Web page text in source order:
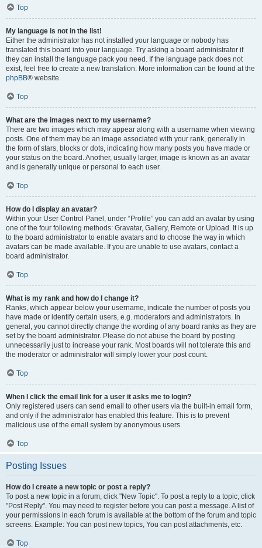
Top
My language is not in the list!
Either the administrator has not installed your language or nobody has
translated this board into your language. Try asking a board administrator if
they can install the language pack you need. If the language pack does not
exist, feel free to create a new translation. More information can be found at the
phpBB® website.
Top
What are the images next to my username?
There are two images which may appear along with a username when viewing
posts. One of them may be an image associated with your rank, generally in
the form of stars, blocks or dots, indicating how many posts you have made or
your status on the board. Another, usually larger, image is known as an avatar
and is generally unique or personal to each user.
Top
How do I display an avatar?
Within your User Control Panel, under “Profile” you can add an avatar by using
one of the four following methods: Gravatar, Gallery, Remote or Upload. It is up
to the board administrator to enable avatars and to choose the way in which
avatars can be made available. If you are unable to use avatars, contact a
board administrator.
Top
What is my rank and how do I change it?
Ranks, which appear below your username, indicate the number of posts you
have made or identify certain users, e.g. moderators and administrators. In
general, you cannot directly change the wording of any board ranks as they are
set by the board administrator. Please do not abuse the board by posting
unnecessarily just to increase your rank. Most boards will not tolerate this and
the moderator or administrator will simply lower your post count.
Top
When I click the email link for a user it asks me to login?
Only registered users can send email to other users via the built-in email form,
and only if the administrator has enabled this feature. This is to prevent
malicious use of the email system by anonymous users.
Top
Posting Issues
How do I create a new topic or post a reply?
To post a new topic in a forum, click "New Topic". To post a reply to a topic, click
"Post Reply". You may need to register before you can post a message. A list of
your permissions in each forum is available at the bottom of the forum and topic
screens. Example: You can post new topics, You can post attachments, etc.
Top